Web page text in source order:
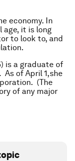
economy. In
it is long
to look to, and
is a graduate of
As of April 1,she
(The
of any major